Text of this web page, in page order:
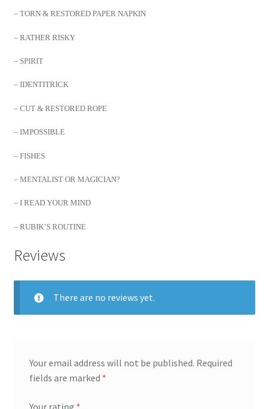
– TORN & RESTORED PAPER NAPKIN
– RATHER RISKY
– SPIRIT
– IDENTITRICK
– CUT & RESTORED ROPE
– IMPOSSIBLE
– FISHES
– MENTALIST OR MAGICIAN?
– I READ YOUR MIND
– RUBIK’S ROUTINE
Reviews
There are no reviews yet.
Your email address will not be published. Required
fields are marked *
Your rating *